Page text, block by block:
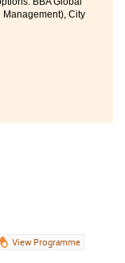
Management), City
View Programme